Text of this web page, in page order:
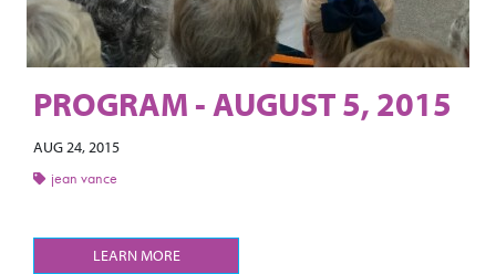
PROGRAM - AUGUST 5, 2015
AUG 24, 2015
jean vance
LEARN MORE